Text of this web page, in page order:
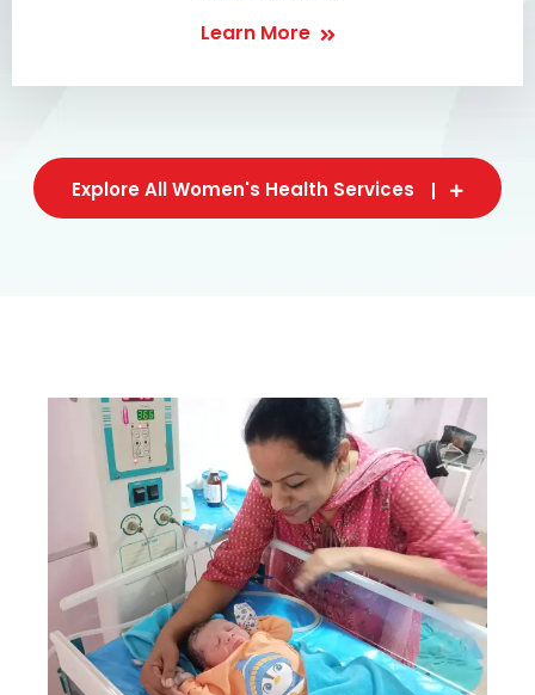
Learn More
Explore All Women's Health Services